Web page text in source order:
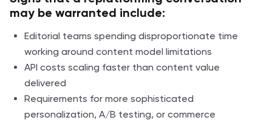
may be warranted include:
Editorial teams spending disproportionate time
working around content model limitations
API costs scaling faster than content value
delivered
Requirements for more sophisticated
personalization, A/B testing, or commerce